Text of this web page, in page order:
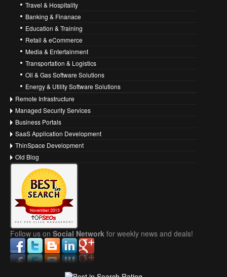
Travel & Hospitality
Banking & Finanace
Education & Training
Retail & eCommerce
Media & Entertainment
Transportation & Logistics
Oil & Gas Software Solutions
Energy & Utility Software Solutions
Remote Infrastructure
Managed Security Services
Business Portals
SaaS Application Development
ThinSpace Development
Old Blog
Follow us on Social Network for weekly news and deals!